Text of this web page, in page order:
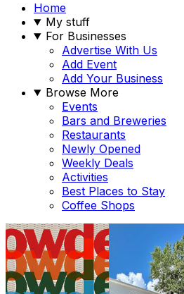
Home
My stuff
For Businesses
Advertise With Us
Add Event
Add Your Business
Browse More
Events
Bars and Breweries
Restaurants
Newly Opened
Weekly Deals
Activities
Best Places to Stay
Coffee Shops